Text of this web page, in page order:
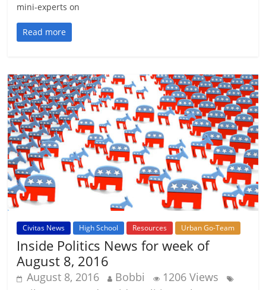
mini-experts on
Read more
Civitas News High School Resources Urban Go-Team
Inside Politics News for week of
August 8, 2016
August 8, 2016 Bobbi
1206 Views